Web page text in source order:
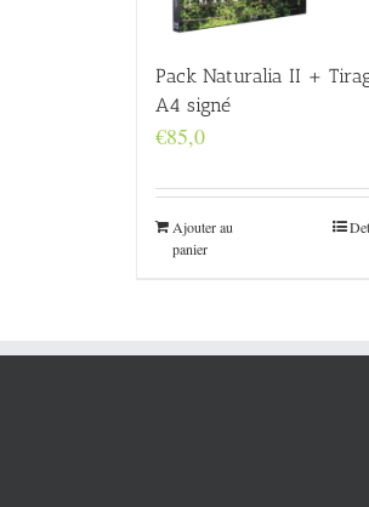
Pack Naturalia II +
A4 signé
€85,0
Ajouter au
panier